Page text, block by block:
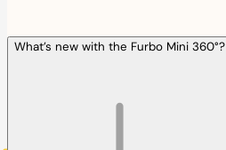
What’s new with the Furbo Mini 360°?